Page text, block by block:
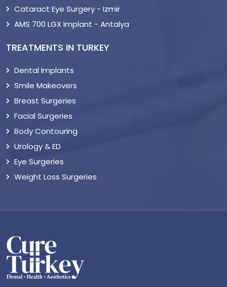
Cataract Eye Surgery - Izmir
AMS 700 LGX Implant - Antalya
TREATMENTS IN TURKEY
Dental Implants
Smile Makeovers
Breast Surgeries
Facial Surgeries
Body Contouring
Urology & ED
Eye Surgeries
Weight Loss Surgeries